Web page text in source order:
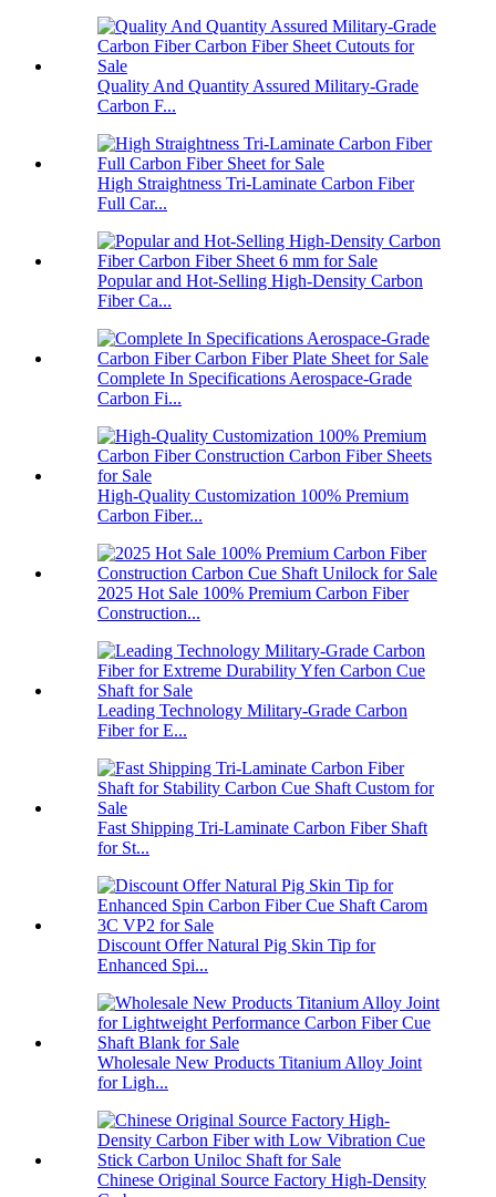
Quality And Quantity Assured Military-Grade
Carbon F...
High Straightness Tri-Laminate Carbon Fiber
Full Car...
Popular and Hot-Selling High-Density Carbon
Fiber Ca...
Complete In Specifications Aerospace-Grade
Carbon Fi...
High-Quality Customization 100% Premium
Carbon Fiber...
2025 Hot Sale 100% Premium Carbon Fiber
Construction...
Leading Technology Military-Grade Carbon
Fiber for E...
Fast Shipping Tri-Laminate Carbon Fiber Shaft
for St...
Discount Offer Natural Pig Skin Tip for
Enhanced Spi...
Wholesale New Products Titanium Alloy Joint
for Ligh...
Chinese Original Source Factory High-Density